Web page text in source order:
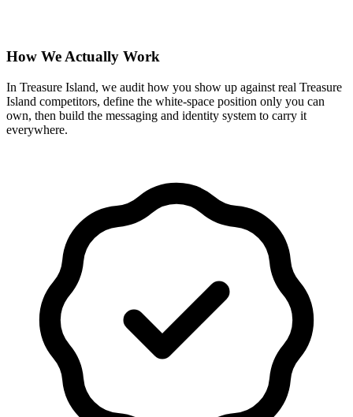
How We Actually Work
In Treasure Island, we audit how you show up against real Treasure
Island competitors, define the white-space position only you can
own, then build the messaging and identity system to carry it
everywhere.